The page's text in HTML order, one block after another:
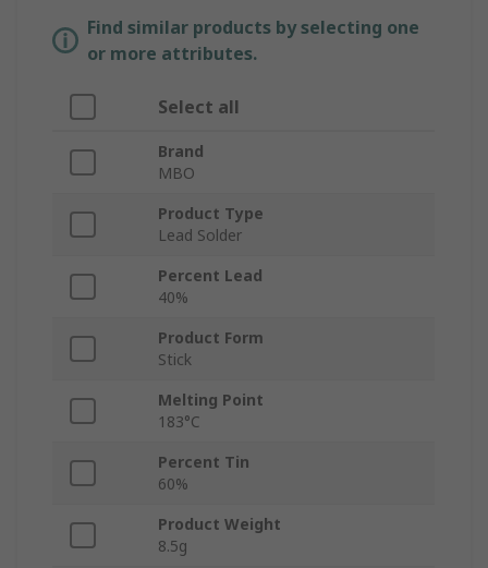
Find similar products by selecting one
or more attributes.
Select all
Brand
MBO
Product Type
Lead Solder
Percent Lead
40%
Product Form
Stick
Melting Point
183°C
Percent Tin
60%
Product Weight
8.5g